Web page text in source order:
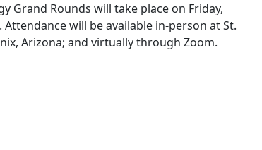
Grand Rounds will take place on Friday,
will be available in-person at St.
Arizona; and virtually through Zoom.